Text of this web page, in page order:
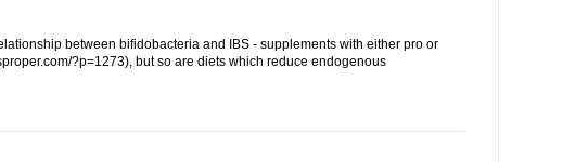
between bifidobacteria and IBS - supplements with either pro or
?p=1273), but so are diets which reduce endogenous